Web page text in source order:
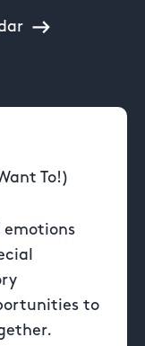
To!)
emotions
to